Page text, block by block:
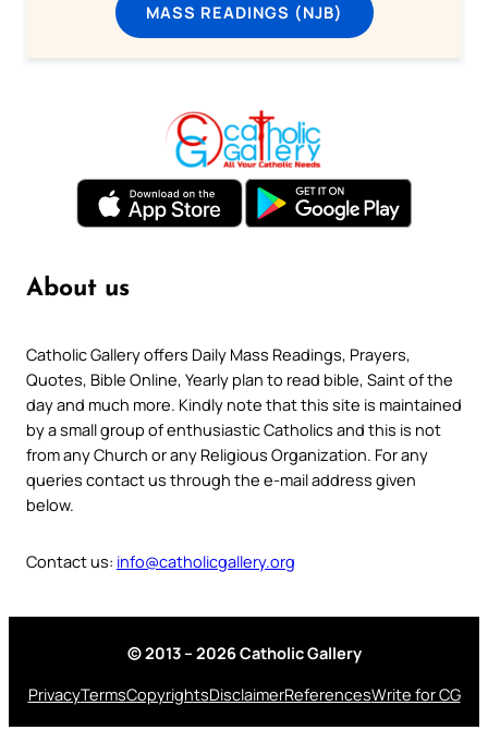
MASS READINGS (NJB)
About us
Catholic Gallery offers Daily Mass Readings, Prayers,
Quotes, Bible Online, Yearly plan to read bible, Saint of the
day and much more. Kindly note that this site is maintained
by a small group of enthusiastic Catholics and this is not
from any Church or any Religious Organization. For any
queries contact us through the e-mail address given
below.
Contact us: info@catholicgallery.org
© 2013 – 2026 Catholic Gallery
PrivacyTermsCopyrightsDisclaimerReferencesWrite for CG